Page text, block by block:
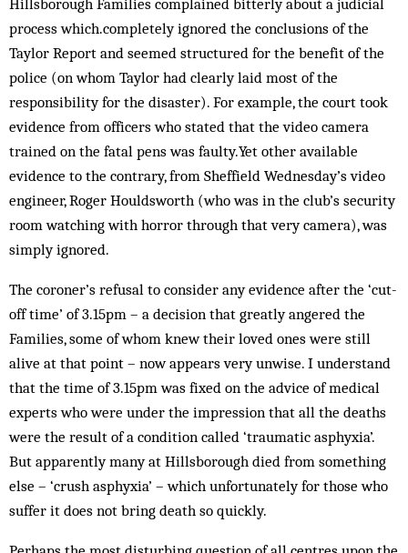
Hillsborough Families complained bitterly about a judicial
process which.completely ignored the conclusions of the
Taylor Report and seemed structured for the benefit of the
police (on whom Taylor had clearly laid most of the
responsibility for the disaster). For example, the court took
evidence from officers who stated that the video camera
trained on the fatal pens was faulty.Yet other available
evidence to the contrary, from Sheffield Wednesday’s video
engineer, Roger Houldsworth (who was in the club’s security
room watching with horror through that very camera), was
simply ignored.
The coroner’s refusal to consider any evidence after the ‘cut-
off time’ of 3.15pm – a decision that greatly angered the
Families, some of whom knew their loved ones were still
alive at that point – now appears very unwise. I understand
that the time of 3.15pm was fixed on the advice of medical
experts who were under the impression that all the deaths
were the result of a condition called ‘traumatic asphyxia’.
But apparently many at Hillsborough died from something
else – ‘crush asphyxia’ – which unfortunately for those who
suffer it does not bring death so quickly.